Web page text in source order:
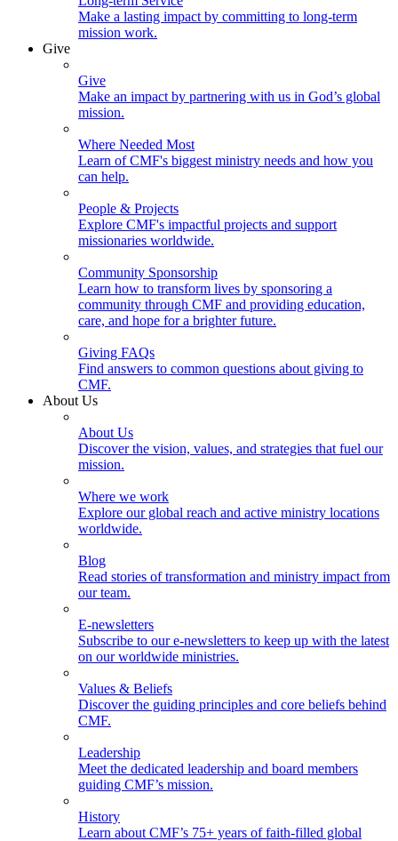
Make a lasting impact by committing to long-term
mission work.
Give
Give
Make an impact by partnering with us in God’s global
mission.
Where Needed Most
Learn of CMF's biggest ministry needs and how you
can help.
People & Projects
Explore CMF's impactful projects and support
missionaries worldwide.
Community Sponsorship
Learn how to transform lives by sponsoring a
community through CMF and providing education,
care, and hope for a brighter future.
Giving FAQs
Find answers to common questions about giving to
CMF.
About Us
About Us
Discover the vision, values, and strategies that fuel our
mission.
Where we work
Explore our global reach and active ministry locations
worldwide.
Blog
Read stories of transformation and ministry impact from
our team.
E-newsletters
Subscribe to our e-newsletters to keep up with the latest
on our worldwide ministries.
Values & Beliefs
Discover the guiding principles and core beliefs behind
CMF.
Leadership
Meet the dedicated leadership and board members
guiding CMF’s mission.
History
Learn about CMF’s 75+ years of faith-filled global